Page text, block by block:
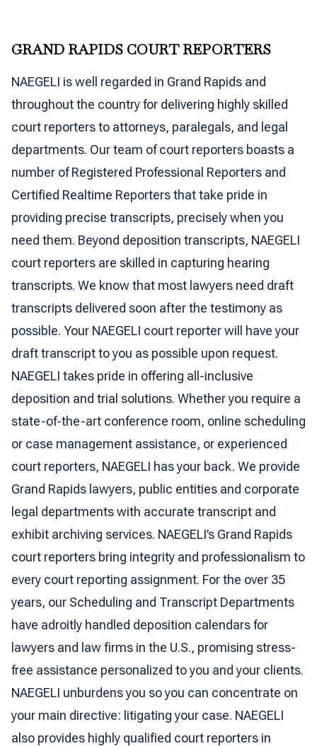
GRAND RAPIDS COURT REPORTERS
NAEGELI is well regarded in Grand Rapids and
throughout the country for delivering highly skilled
court reporters to attorneys, paralegals, and legal
departments. Our team of court reporters boasts a
number of Registered Professional Reporters and
Certified Realtime Reporters that take pride in
providing precise transcripts, precisely when you
need them. Beyond deposition transcripts, NAEGELI
court reporters are skilled in capturing hearing
transcripts. We know that most lawyers need draft
transcripts delivered soon after the testimony as
possible. Your NAEGELI court reporter will have your
draft transcript to you as possible upon request.
NAEGELI takes pride in offering all-inclusive
deposition and trial solutions. Whether you require a
state-of-the-art conference room, online scheduling
or case management assistance, or experienced
court reporters, NAEGELI has your back. We provide
Grand Rapids lawyers, public entities and corporate
legal departments with accurate transcript and
exhibit archiving services. NAEGELI’s Grand Rapids
court reporters bring integrity and professionalism to
every court reporting assignment. For the over 35
years, our Scheduling and Transcript Departments
have adroitly handled deposition calendars for
lawyers and law firms in the U.S., promising stress-
free assistance personalized to you and your clients.
NAEGELI unburdens you so you can concentrate on
your main directive: litigating your case. NAEGELI
also provides highly qualified court reporters in